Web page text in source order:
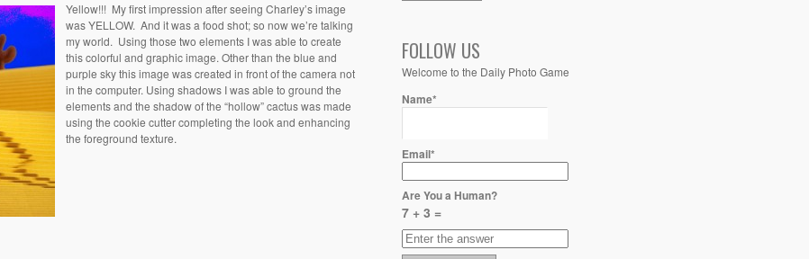
Yellow!!! My first impression after seeing Charley’s image
was YELLOW. And it was a food shot; so now we’re talking
my world. Using those two elements I was able to create
this colorful and graphic image. Other than the blue and
purple sky this image was created in front of the camera not
in the computer. Using shadows I was able to ground the
elements and the shadow of the “hollow” cactus was made
using the cookie cutter completing the look and enhancing
the foreground texture.
FOLLOW US
Welcome to the Daily Photo Game
Name*
Email*
Are You a Human?
7 + 3 =